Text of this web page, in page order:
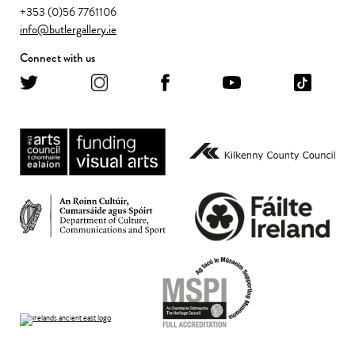
+353 (0)56 7761106
info@butlergallery.ie
Connect with us